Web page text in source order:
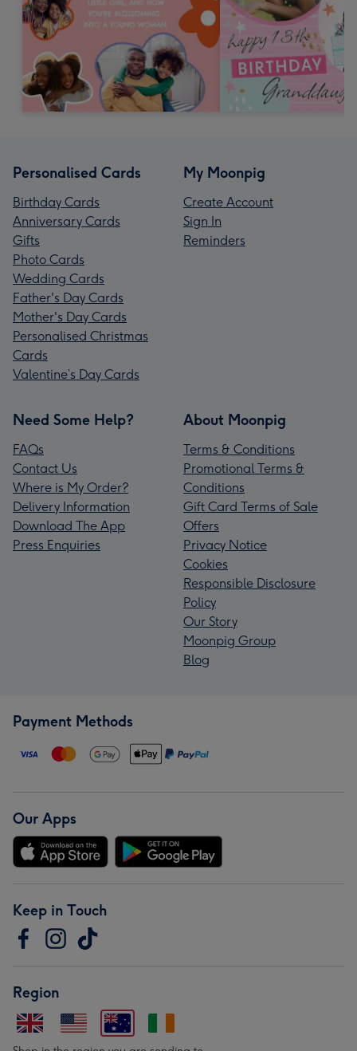
Personalised Cards
Birthday Cards
Anniversary Cards
Gifts
Photo Cards
Wedding Cards
Father's Day Cards
Mother's Day Cards
Personalised Christmas
Cards
Valentine’s Day Cards
My Moonpig
Create Account
Sign In
Reminders
Need Some Help?
FAQs
Contact Us
Where is My Order?
Delivery Information
Download The App
Press Enquiries
About Moonpig
Terms & Conditions
Promotional Terms &
Conditions
Gift Card Terms of Sale
Offers
Privacy Notice
Cookies
Responsible Disclosure
Policy
Our Story
Moonpig Group
Blog
Payment Methods
Our Apps
Keep in Touch
Region